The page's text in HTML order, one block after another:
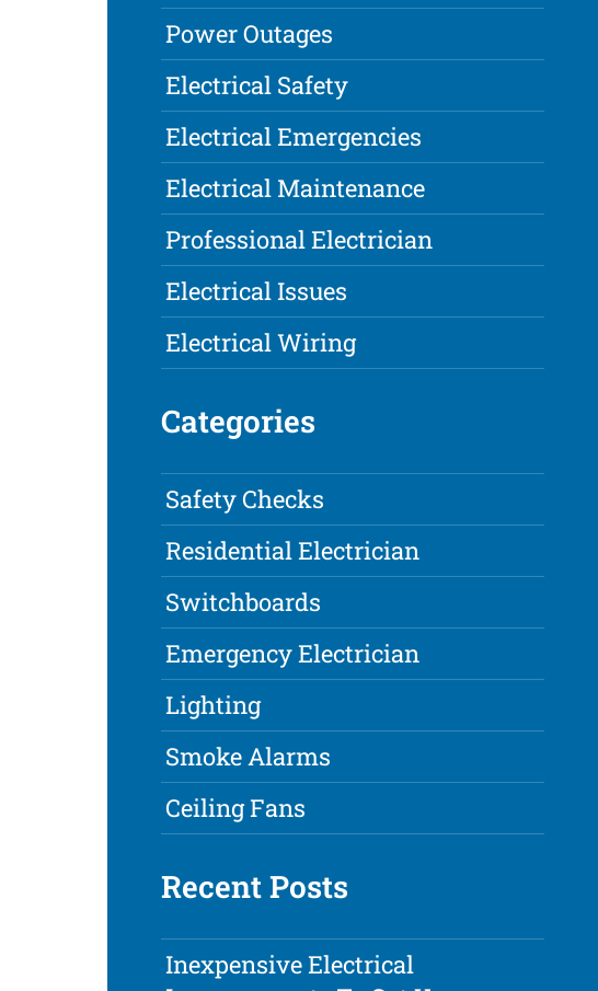
Power Outages
Electrical Safety
Electrical Emergencies
Electrical Maintenance
Professional Electrician
Electrical Issues
Electrical Wiring
Categories
Safety Checks
Residential Electrician
Switchboards
Emergency Electrician
Lighting
Smoke Alarms
Ceiling Fans
Recent Posts
Inexpensive Electrical